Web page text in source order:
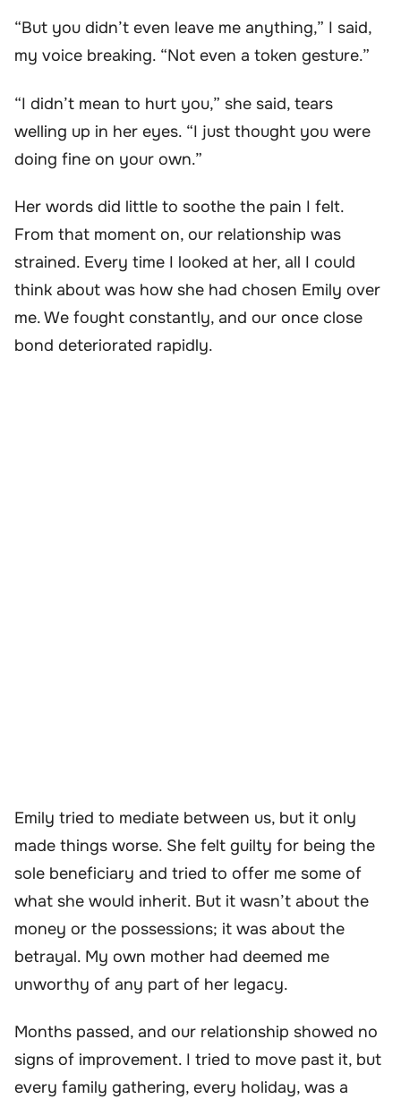
“But you didn’t even leave me anything,” I said,
my voice breaking. “Not even a token gesture.”
“I didn’t mean to hurt you,” she said, tears
welling up in her eyes. “I just thought you were
doing fine on your own.”
Her words did little to soothe the pain I felt.
From that moment on, our relationship was
strained. Every time I looked at her, all I could
think about was how she had chosen Emily over
me. We fought constantly, and our once close
bond deteriorated rapidly.
Emily tried to mediate between us, but it only
made things worse. She felt guilty for being the
sole beneficiary and tried to offer me some of
what she would inherit. But it wasn’t about the
money or the possessions; it was about the
betrayal. My own mother had deemed me
unworthy of any part of her legacy.
Months passed, and our relationship showed no
signs of improvement. I tried to move past it, but
every family gathering, every holiday, was a